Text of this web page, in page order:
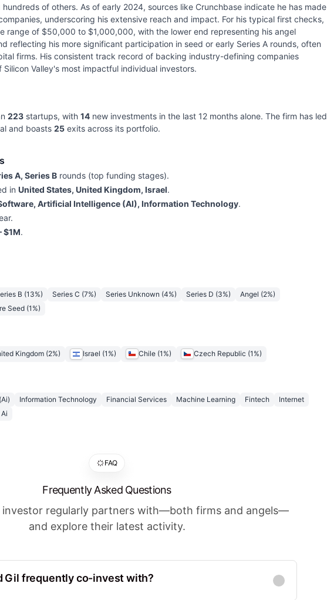
of others. As of early 2024, sources like Crunchbase indicate he has made
underscoring his extensive reach and impact. For his typical first checks,
range of $50,000 to $1,000,000, with the lower end representing his angel
reflecting his more significant participation in seed or early Series A rounds, often
firms. His consistent track record of backing industry-defining companies
Silicon Valley's most impactful individual investors.
223 startups, with 14 new investments in the last 12 months alone. The firm has led
and boasts 25 exits across its portfolio.
A, Series B rounds (top funding stages).
in United States, United Kingdom, Israel.
Artificial Intelligence (AI), Information Technology.
$1M.
B (13%) Series C (7%) Series Unknown (4%) Series D (3%) Angel (2%)
Seed (1 %)
Kingdom (2%) Israel (1 %) Chile (1 %) Czech Republic (1 %)
Information Technology Financial Services Machine Learning Fintech
Internet
FAQ
Frequently Asked Questions
investor regularly partners with—both firms and angels—
and explore their latest activity.
Gil frequently co-invest with?